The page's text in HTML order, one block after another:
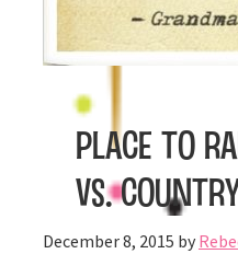
place to
vs.
December 8, 2015 by